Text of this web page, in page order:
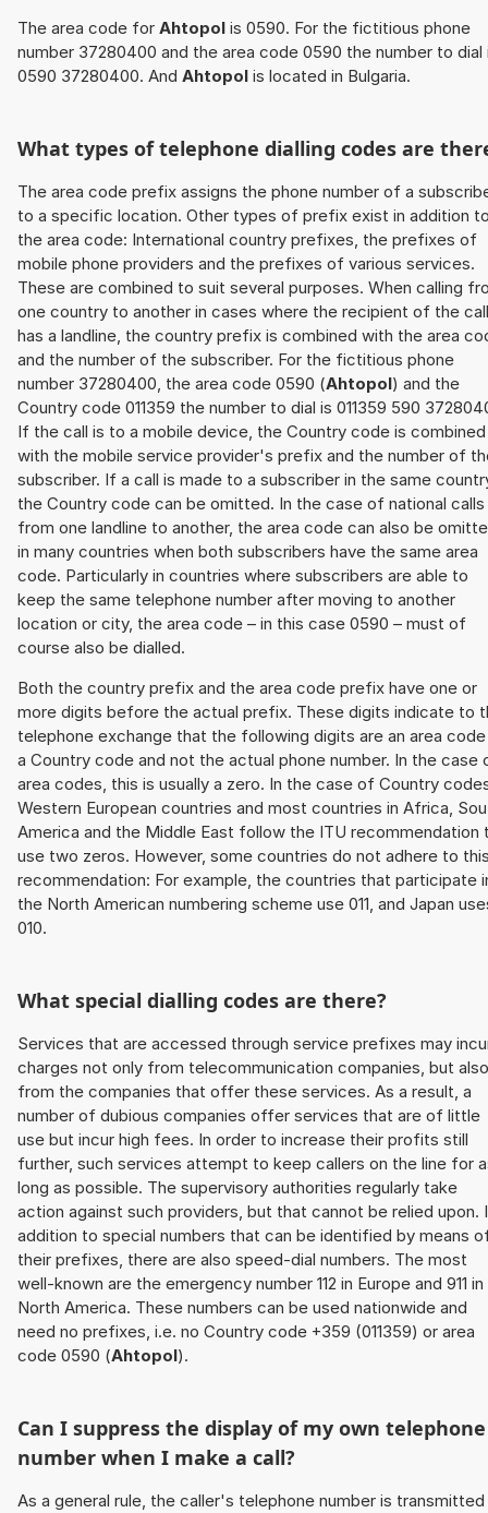
The area code for Ahtopol is 0590. For the fictitious phone
number 37280400 and the area code 0590 the number to dial
0590 37280400. And Ahtopol is located in Bulgaria.
What types of telephone dialling codes are
The area code prefix assigns the phone number of a
to a specific location. Other types of prefix exist in addition
the area code: International country prefixes, the prefixes of
mobile phone providers and the prefixes of various services.
These are combined to suit several purposes. When calling
one country to another in cases where the recipient of the call
has a landline, the country prefix is combined with the area
and the number of the subscriber. For the fictitious phone
number 37280400, the area code 0590 (Ahtopol) and the
Country code 011359 the number to dial is 011359 590
If the call is to a mobile device, the Country code is combined
with the mobile service provider's prefix and the number of
subscriber. If a call is made to a subscriber in the same
the Country code can be omitted. In the case of national calls
from one landline to another, the area code can also be
in many countries when both subscribers have the same area
code. Particularly in countries where subscribers are able to
keep the same telephone number after moving to another
location or city, the area code – in this case 0590 – must of
course also be dialled.
Both the country prefix and the area code prefix have one or
more digits before the actual prefix. These digits indicate to
telephone exchange that the following digits are an area
a Country code and not the actual phone number. In the case
area codes, this is usually a zero. In the case of Country
Western European countries and most countries in Africa,
America and the Middle East follow the ITU recommendation
use two zeros. However, some countries do not adhere to
recommendation: For example, the countries that participate
the North American numbering scheme use 011, and Japan
010.
What special dialling codes are there?
Services that are accessed through service prefixes may
charges not only from telecommunication companies, but also
from the companies that offer these services. As a result, a
number of dubious companies offer services that are of little
use but incur high fees. In order to increase their profits still
further, such services attempt to keep callers on the line for
long as possible. The supervisory authorities regularly take
action against such providers, but that cannot be relied upon.
addition to special numbers that can be identified by means
their prefixes, there are also speed-dial numbers. The most
well-known are the emergency number 112 in Europe and 911 in
North America. These numbers can be used nationwide and
need no prefixes, i.e. no Country code +359 (011359) or area
code 0590 (Ahtopol).
Can I suppress the display of my own telephone
number when I make a call?
As a general rule, the caller's telephone number is